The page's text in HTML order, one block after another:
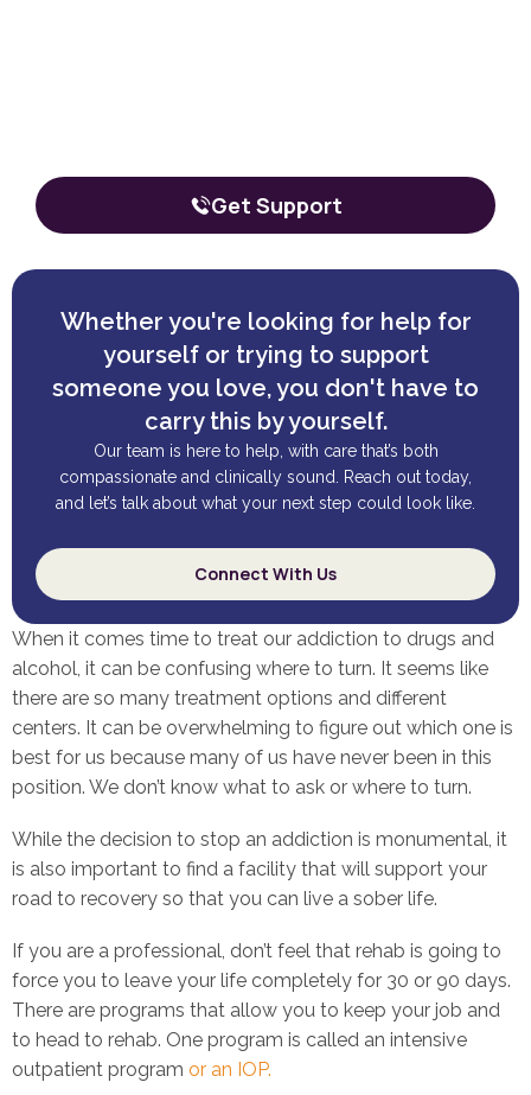
Whether you're looking for help for
yourself or trying to support
someone you love, you don't have to
carry this by yourself.
Our team is here to help, with care that’s both
compassionate and clinically sound. Reach out today,
and let’s talk about what your next step could look like.
Connect With Us
When it comes time to treat our addiction to drugs and
alcohol, it can be confusing where to turn. It seems like
there are so many treatment options and different
centers. It can be overwhelming to figure out which one is
best for us because many of us have never been in this
position. We don’t know what to ask or where to turn.
While the decision to stop an addiction is monumental, it
is also important to find a facility that will support your
road to recovery so that you can live a sober life.
If you are a professional, don’t feel that rehab is going to
force you to leave your life completely for 30 or 90 days.
There are programs that allow you to keep your job and
to head to rehab. One program is called an intensive
outpatient program or an IOP.
Get Support